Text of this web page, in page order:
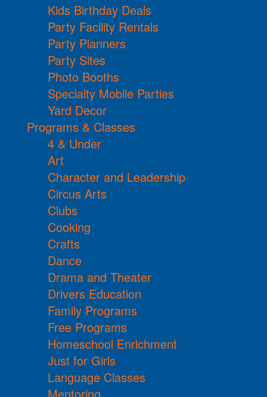
Kids Birthday Deals
Party Facility Rentals
Party Planners
Party Sites
Photo Booths
Specialty Mobile Parties
Yard Decor
Programs & Classes
4 & Under
Art
Character and Leadership
Circus Arts
Clubs
Cooking
Crafts
Dance
Drama and Theater
Drivers Education
Family Programs
Free Programs
Homeschool Enrichment
Just for Girls
Language Classes